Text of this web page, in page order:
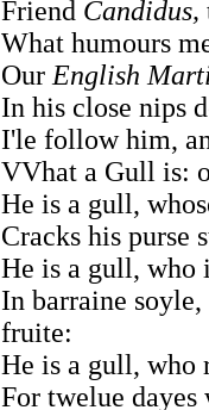
Friend Candidus,
What humours
Our English
In his close nips
I'le follow him,
VVhat a Gull is:
He is a gull,
Cracks his purse
He is a gull, who
In barraine
fruite:
He is a gull, who
For twelue dayes